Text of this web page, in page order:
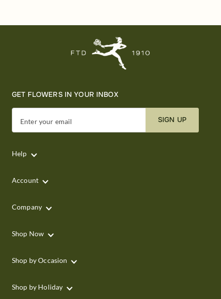
GET FLOWERS IN YOUR INBOX
Enter your email SIGN UP
Help
Account
Company
Shop Now
Shop by Occasion
Shop by Holiday